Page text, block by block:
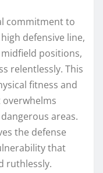
commitment to
defensive line,
positions,
relentlessly. This
fitness and
areas.
the defense
that
ruthlessly.